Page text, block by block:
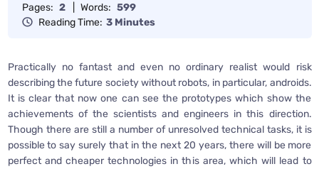
Pages: 2 Words: 599
Reading Time: 3 Minutes
Practically no fantast and even no ordinary realist would risk
describing the future society without robots, in particular, androids.
It is clear that now one can see the prototypes which show the
achievements of the scientists and engineers in this direction.
Though there are still a number of unresolved technical tasks, it is
possible to say surely that in the next 20 years, there will be more
perfect and cheaper technologies in this area, which will lead to